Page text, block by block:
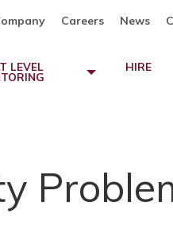
Careers News
LEVEL HIRE